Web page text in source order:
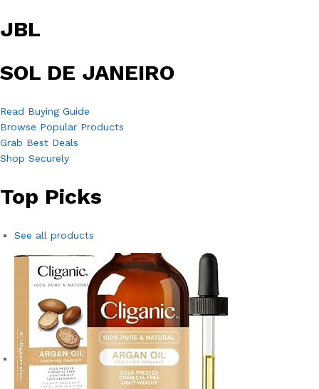
JBL
SOL DE JANEIRO
Read Buying Guide
Browse Popular Products
Grab Best Deals
Shop Securely
Top Picks
See all products